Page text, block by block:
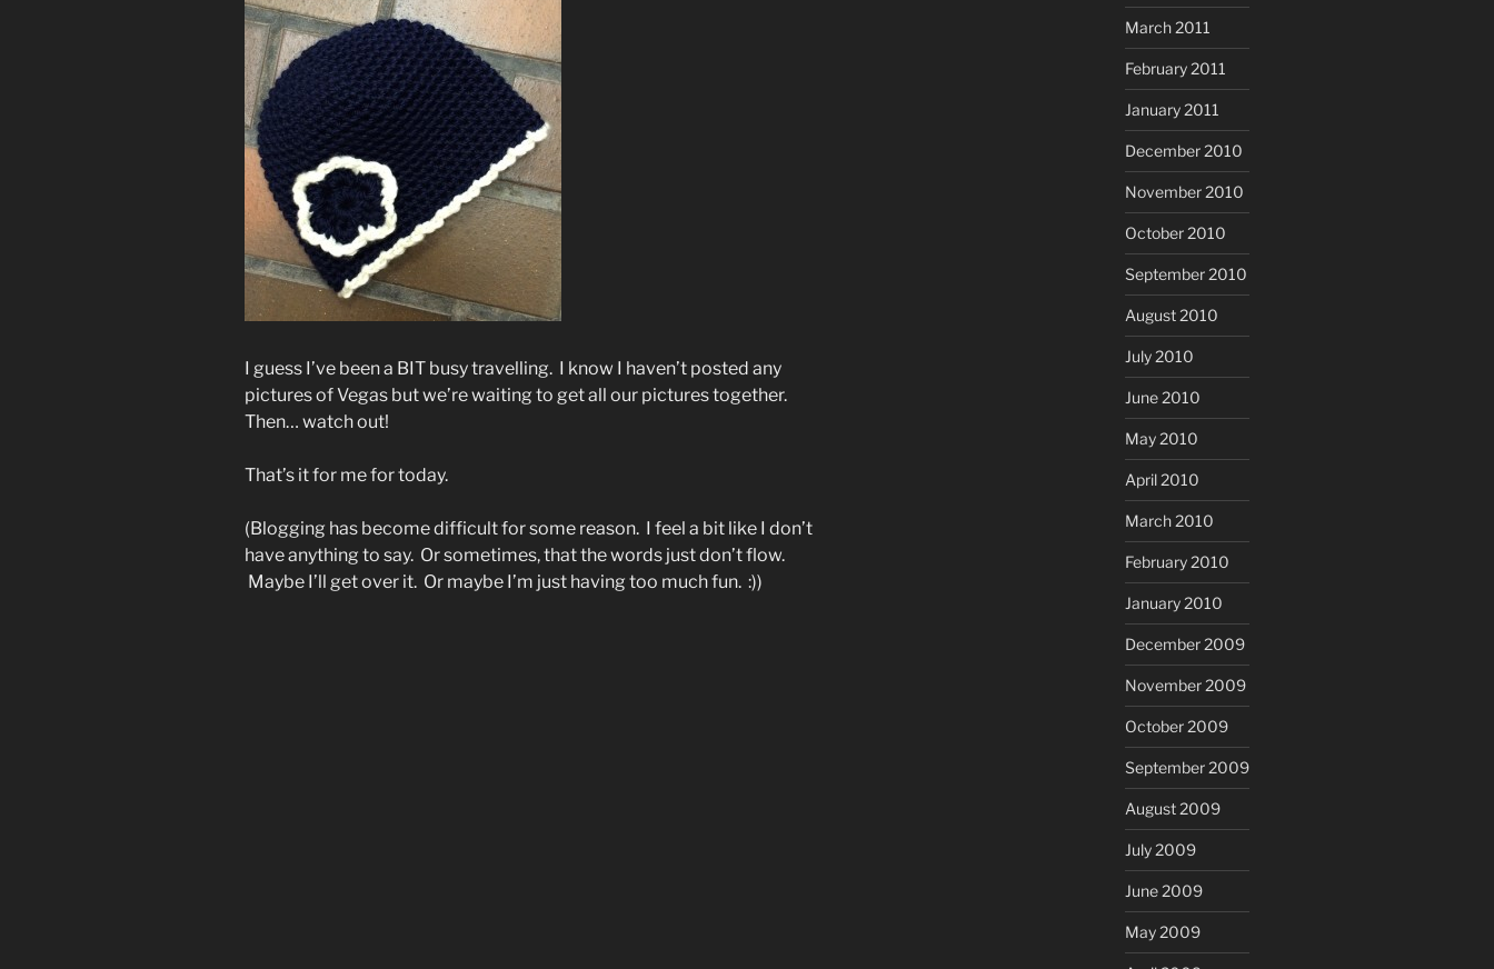
I guess I’ve been a BIT busy travelling. I know I haven’t posted any
pictures of Vegas but we’re waiting to get all our pictures together.
Then… watch out!
That’s it for me for today.
(Blogging has become difficult for some reason. I feel a bit like I don’t
have anything to say. Or sometimes, that the words just don’t flow.
Maybe I’ll get over it. Or maybe I’m just having too much fun. :))
March 2011
February 2011
January 2011
December 2010
November 2010
October 2010
September 2010
August 2010
July 2010
June 2010
May 2010
April 2010
March 2010
February 2010
January 2010
December 2009
November 2009
October 2009
September 2009
August 2009
July 2009
June 2009
May 2009